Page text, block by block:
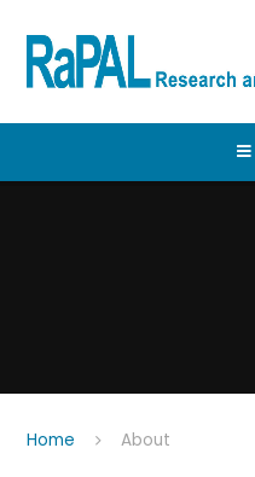
Home About